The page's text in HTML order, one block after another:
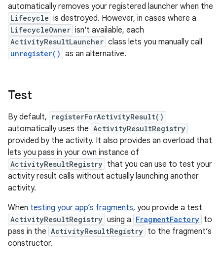
automatically removes your registered launcher when the
Lifecycle is destroyed. However, in cases where a
LifecycleOwner isn't available, each
ActivityResultLauncher class lets you manually call
unregister() as an alternative.
Test
By default, registerForActivityResult()
automatically uses the ActivityResultRegistry
provided by the activity. It also provides an overload that
lets you pass in your own instance of
ActivityResultRegistry that you can use to test your
activity result calls without actually launching another
activity.
When testing your app’s fragments, you provide a test
ActivityResultRegistry using a FragmentFactory to
pass in the ActivityResultRegistry to the fragment’s
constructor.